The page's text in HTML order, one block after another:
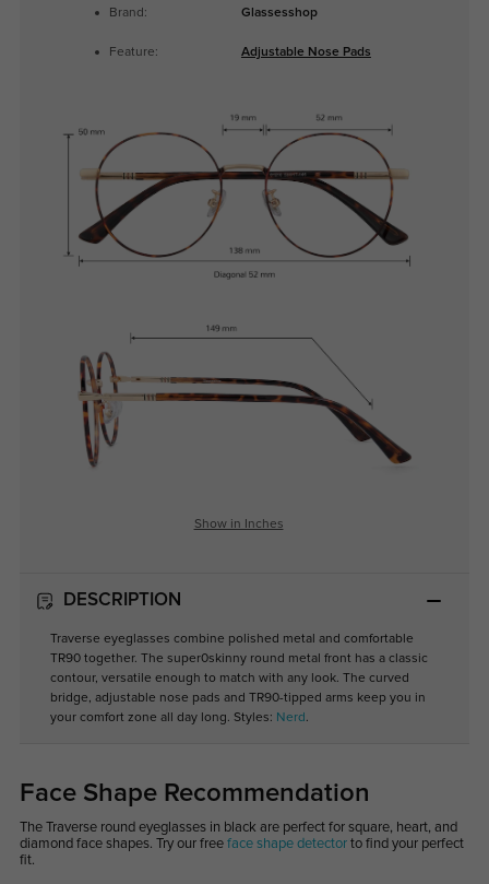
Brand: Glassesshop
Feature: Adjustable Nose Pads
Show in Inches
DESCRIPTION
Traverse eyeglasses combine polished metal and comfortable
TR90 together. The super0skinny round metal front has a classic
contour, versatile enough to match with any look. The curved
bridge, adjustable nose pads and TR90-tipped arms keep you in
your comfort zone all day long. Styles: Nerd .
Face Shape Recommendation
The Traverse round eyeglasses in black are perfect for square, heart, and
diamond face shapes. Try our free face shape detectorto find your perfect
fit.